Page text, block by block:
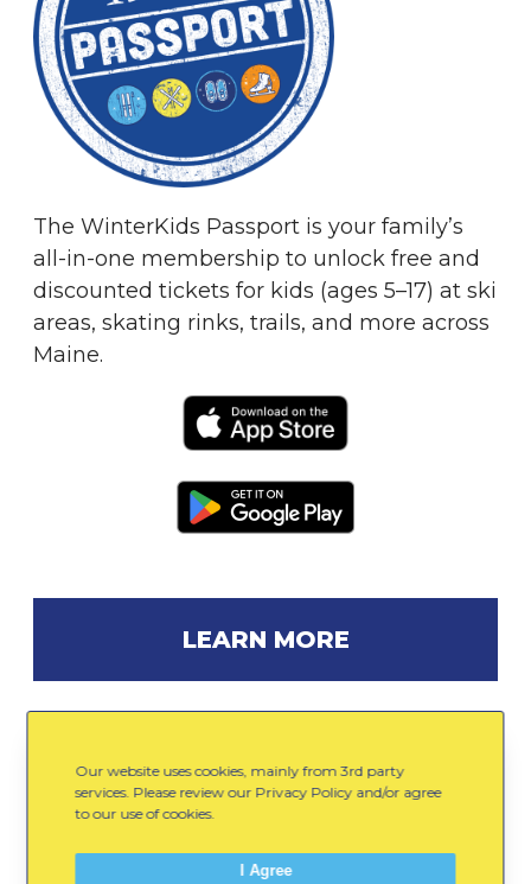
The WinterKids Passport is your family’s
all-in-one membership to unlock free and
discounted tickets for kids (ages 5–17) at ski
areas, skating rinks, trails, and more across
Maine.
LEARN MORE
Gear Up
Email Facebook LinkedIn 0
Our website uses cookies, mainly from 3rd party
services. Please review our Privacy Policy and/or agree
to our use of cookies.
I Agree